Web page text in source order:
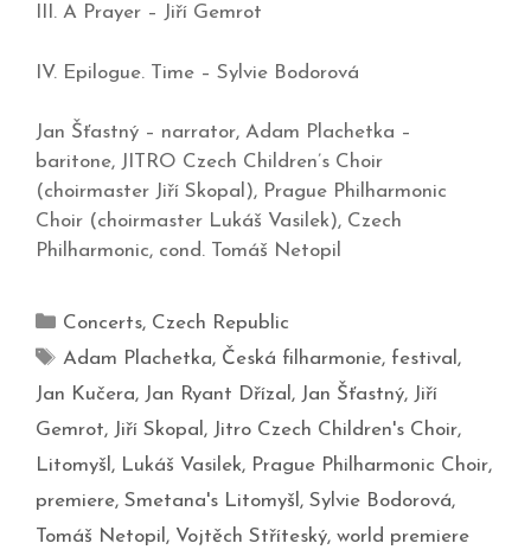
III. A Prayer – Jiří Gemrot
IV. Epilogue. Time – Sylvie Bodorová
Jan Šťastný – narrator, Adam Plachetka –
baritone, JITRO Czech Children’s Choir
(choirmaster Jiří Skopal), Prague Philharmonic
Choir (choirmaster Lukáš Vasilek), Czech
Philharmonic, cond. Tomáš Netopil
Concerts, Czech Republic
Adam Plachetka, Česká filharmonie, festival ,
Jan Kučera, Jan Ryant Dřízal , Jan Šťastný, Jiří
Gemrot, Jiří Skopal , Jitro Czech Children's Choir,
Litomyšl , Lukáš Vasilek, Prague Philharmonic Choir,
premiere, Smetana's Litomyšl , Sylvie Bodorová,
Tomáš Netopil , Vojtěch Stříteský, world premiere